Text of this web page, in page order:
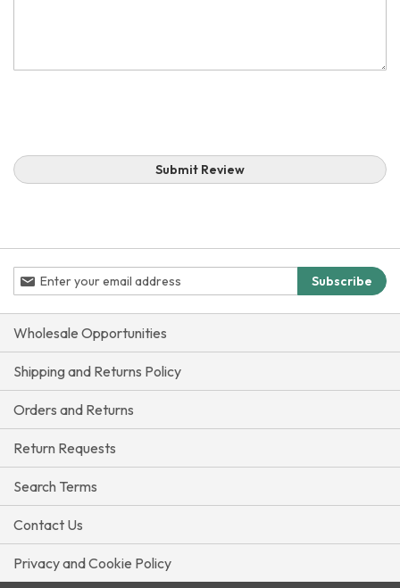
Submit Review
Sign
Up
for
Our
Subscribe
Wholesale Opportunities
Shipping and Returns Policy
Orders and Returns
Return Requests
Search Terms
Contact Us
Privacy and Cookie Policy